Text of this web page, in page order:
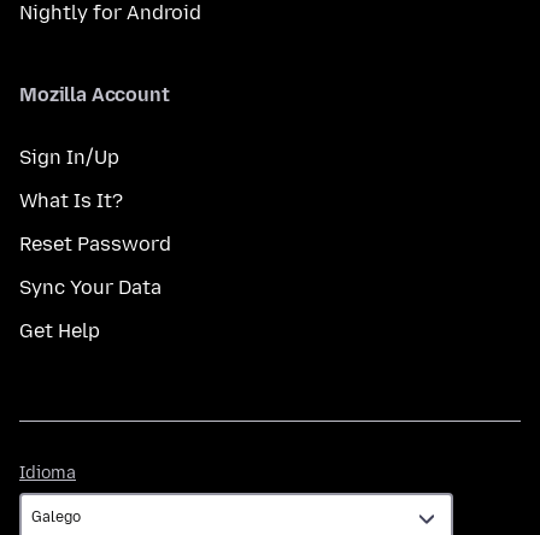
Nightly for Android
Mozilla Account
Sign In/Up
What Is It?
Reset Password
Sync Your Data
Get Help
Idioma